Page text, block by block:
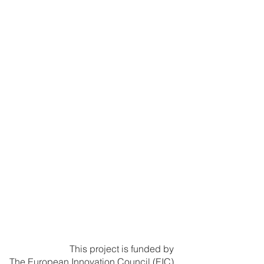
This project is funded by
The European Innovation Council (EIC)